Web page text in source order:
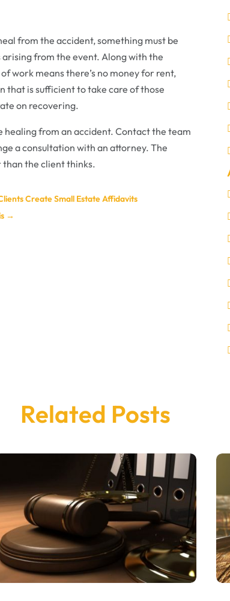
from the accident, something must be
from the event. Along with the
work means there’s no money for rent,
that is sufficient to take care of those
on recovering.
healing from an accident. Contact the team
a consultation with an attorney. The
than the client thinks.
Create Small Estate Affidavits
→
Related Posts